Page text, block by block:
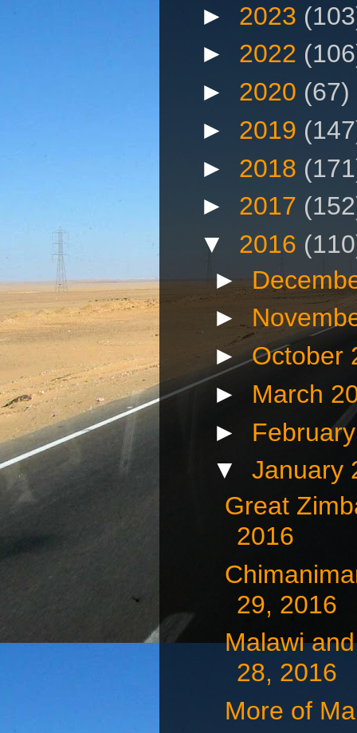
► 2023
► 2022
► 2020 (67)
► 2019
► 2018
► 2017
▼ 2016
►
►
►October
► March
►
▼ January
Great
2016
29, 2016
Malawi
28, 2016
More of